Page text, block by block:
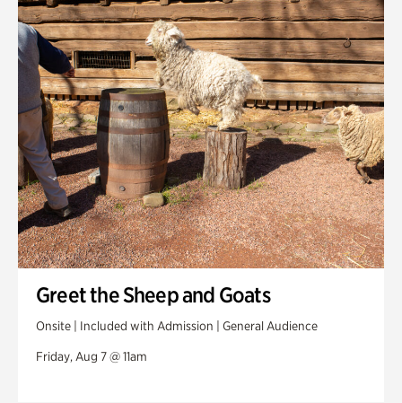
Swan House Gardens
Swan Woods
Veterans Park
Greet the Sheep and Goats
Onsite | Included with Admission | General Audience
Friday, Aug 7 @ 11am